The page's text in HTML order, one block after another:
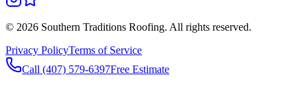
© 2026 Southern Traditions Roofing. All rights reserved.
Privacy PolicyTerms of Service
Call (407) 579-6397Free Estimate